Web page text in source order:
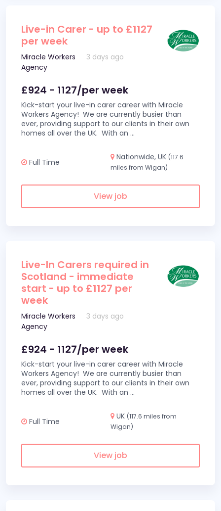
Live-in Carer - up to £1127
per week
Miracle Workers
Agency
3 days ago
£924 - 1127/per week
Kick-start your live-in carer career with Miracle
Workers Agency! We are currently busier than
ever, providing support to our clients in their own
homes all over the UK. With an ...
Full Time
Nationwide, UK (117.6
miles from Wigan)
View job
Live-In Carers required in
Scotland - immediate
start - up to £1127 per
week
Miracle Workers
Agency
3 days ago
£924 - 1127/per week
Kick-start your live-in carer career with Miracle
Workers Agency! We are currently busier than
ever, providing support to our clients in their own
homes all over the UK. With an ...
Full Time
UK (117.6 miles from
Wigan)
View job